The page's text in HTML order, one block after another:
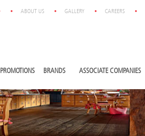
ABOUT US GALLERY CAREERS
PROMOTIONS BRANDS ASSOCIATE COMPANIES